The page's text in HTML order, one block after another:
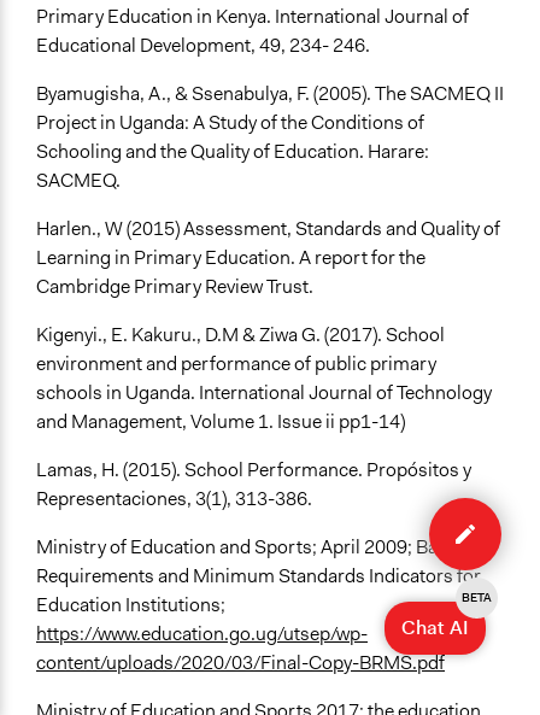
Primary Education in Kenya. International Journal of
Educational Development, 49, 234- 246.
Byamugisha, A., & Ssenabulya, F. (2005). The SACMEQ II
Project in Uganda: A Study of the Conditions of
Schooling and the Quality of Education. Harare:
SACMEQ.
Harlen., W (2015) Assessment, Standards and Quality of
Learning in Primary Education. A report for the
Cambridge Primary Review Trust.
Kigenyi., E. Kakuru., D.M & Ziwa G. (2017). School
environment and performance of public primary
schools in Uganda. International Journal of Technology
and Management, Volume 1. Issue ii pp1-14)
Lamas, H. (2015). School Performance. Propósitos y
Representaciones, 3(1), 313-386.
Ministry of Education and Sports; April 2009; Basic
Requirements and Minimum Standards Indicators for
Education Institutions;
https://www.education.go.ug/utsep/wp-
content/uploads/2020/03/Final-Copy-BRMS.pdf
Edit
case
Chat AI
BETA